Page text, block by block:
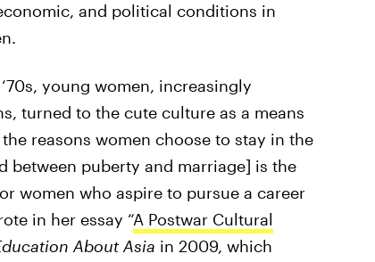
and political conditions in
young women, increasingly
turned to the cute culture as a means
reasons women choose to stay in the
between puberty and marriage] is the
women who aspire to pursue a career
in her essay “A Postwar Cultural
About Asia in 2009, which